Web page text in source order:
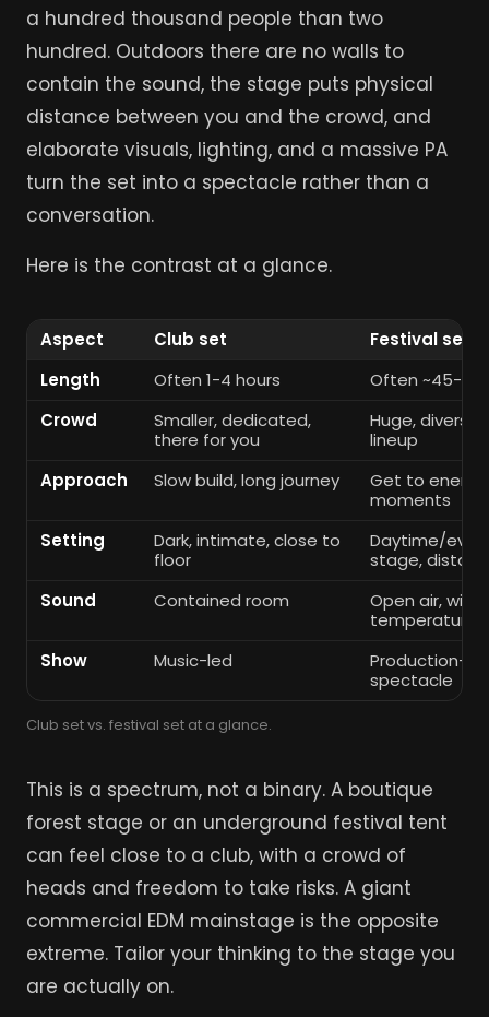
a hundred thousand people than two
hundred. Outdoors there are no walls to
contain the sound, the stage puts physical
distance between you and the crowd, and
elaborate visuals, lighting, and a massive PA
turn the set into a spectacle rather than a
conversation.
Here is the contrast at a glance.
Aspect Club set
Festival set
Length
Often 1-4 hours
Often ~45-90
Crowd
Smaller, dedicated,
there for you
Huge,
lineup
Approach
Slow build, long journey
Get to
moments
Setting
Dark, intimate, close to
floor
Daytime/
stage,
Sound
Contained room
Open air,
temperature
Show
Music-led
Production-
spectacle
Club set vs. festival set at a glance.
This is a spectrum, not a binary. A boutique
forest stage or an underground festival tent
can feel close to a club, with a crowd of
heads and freedom to take risks. A giant
commercial EDM mainstage is the opposite
extreme. Tailor your thinking to the stage you
are actually on.